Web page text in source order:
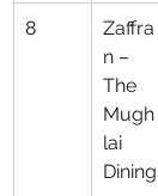
8
Zaffra
n –
The
Mugh
lai
Dining